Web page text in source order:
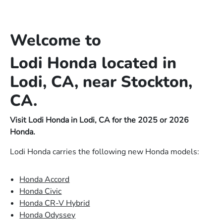
Welcome to
Lodi Honda located in
Lodi, CA, near Stockton,
CA.
Visit Lodi Honda in Lodi, CA for the 2025 or 2026
Honda.
Lodi Honda carries the following new Honda models:
Honda Accord
Honda Civic
Honda CR-V Hybrid
Honda Odyssey